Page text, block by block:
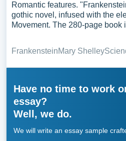
Romantic features.
gothic novel, infused with the
Movement. The 280-page
FrankensteinMary Shelley
Have no time to work
essay?
Well, we do.
We will write an essay sample